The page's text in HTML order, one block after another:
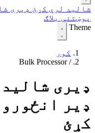
شالید لرې کړئ ډیری
پوښتنې بلاګ
Theme
کور
/
Bulk Processor
ډیری
ډیر
کړئ